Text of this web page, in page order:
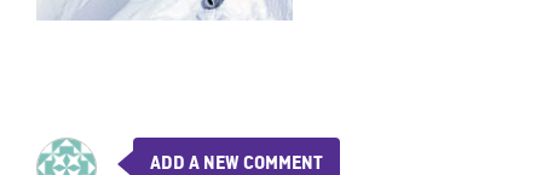
ADD A NEW COMMENT